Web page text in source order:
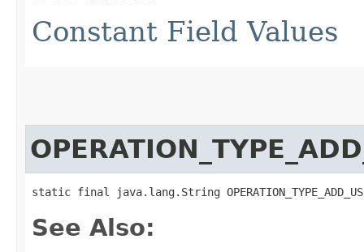
Constant Field Values
static final java.lang.String
See Also: